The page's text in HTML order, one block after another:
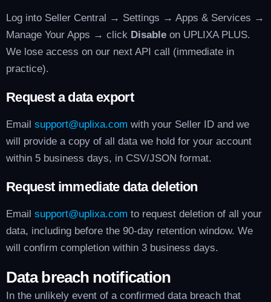
Log into Seller Central → Settings → Apps & Services →
Manage Your Apps → click Disable on UPLIXA PLUS.
We lose access on our next API call (immediate in
practice).
Request a data export
Email support@uplixa.com with your Seller ID and we
will provide a copy of all data we hold for your account
within 5 business days, in CSV/JSON format.
Request immediate data deletion
Email support@uplixa.com to request deletion of all your
data, including before the 90-day retention window. We
will confirm completion within 3 business days.
Data breach notification
In the unlikely event of a confirmed data breach that